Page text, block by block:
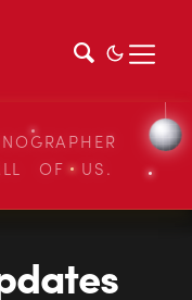
OF US.